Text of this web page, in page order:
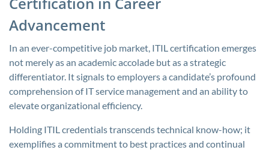
Advancement
In an ever-competitive job market, ITIL certification emerges
not merely as an academic accolade but as a strategic
differentiator. It signals to employers a candidate’s profound
comprehension of IT service management and an ability to
elevate organizational efficiency.
Holding ITIL credentials transcends technical know-how; it
exemplifies a commitment to best practices and continual